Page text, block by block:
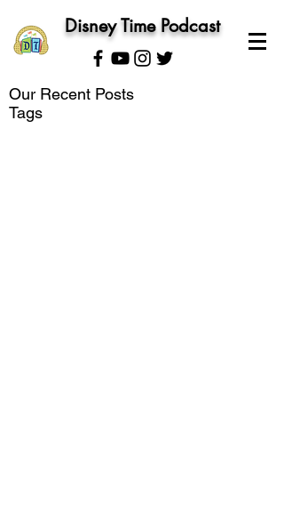
Disney Time Podcast
Our Recent Posts
Tags